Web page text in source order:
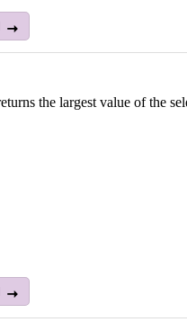
the largest value of the